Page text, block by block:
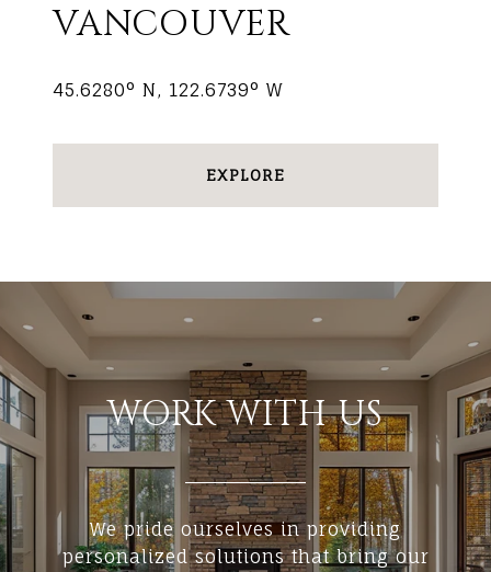
VANCOUVER
45.6280° N, 122.6739° W
EXPLORE
WORK WITH US
We pride ourselves in providing
personalized solutions that bring our